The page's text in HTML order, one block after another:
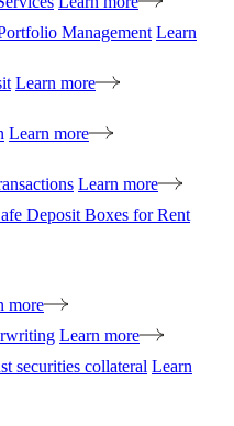
Management Learn
Learn more
Learn more
Learn more
Deposit Boxes for Rent
more
Learn more
securities collateral Learn